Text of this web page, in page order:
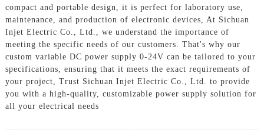
compact and portable design, it is perfect for laboratory use,
maintenance, and production of electronic devices, At Sichuan
Injet Electric Co., Ltd., we understand the importance of
meeting the specific needs of our customers. That's why our
custom variable DC power supply 0-24V can be tailored to your
specifications, ensuring that it meets the exact requirements of
your project, Trust Sichuan Injet Electric Co., Ltd. to provide
you with a high-quality, customizable power supply solution for
all your electrical needs